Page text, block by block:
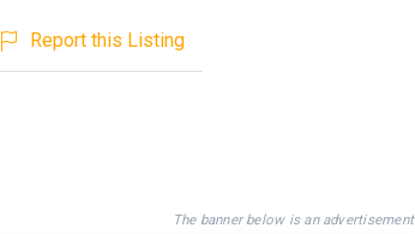
Report this Listing
The banner below is an advertisement